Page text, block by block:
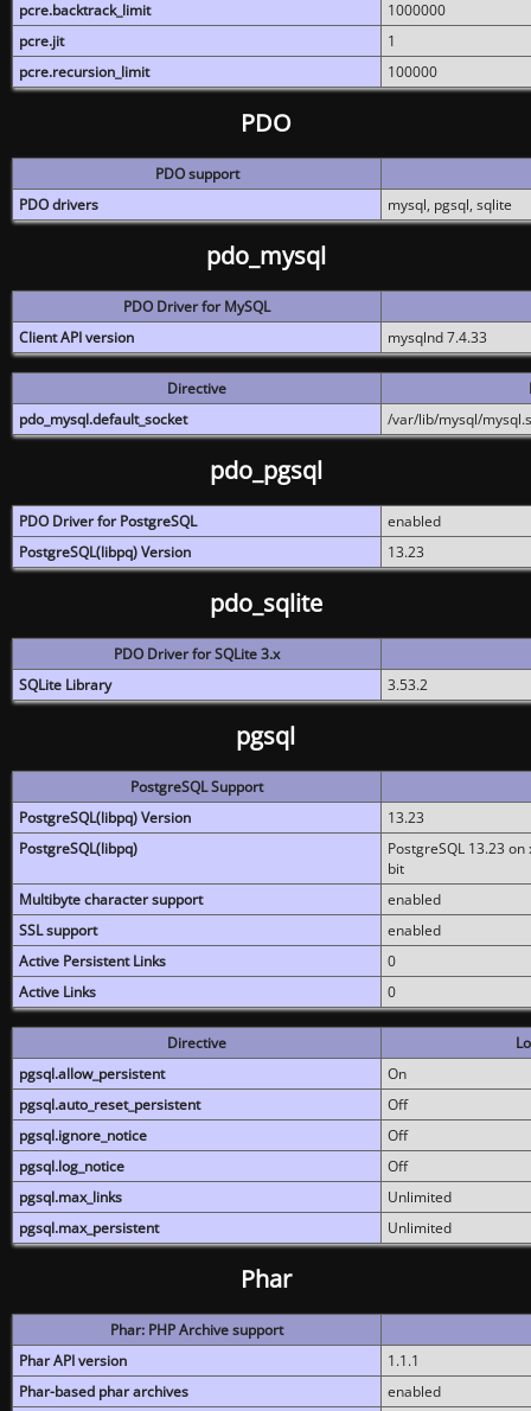
pcre.backtrack_limit
1000000
pcre.jit
1
pcre.recursion_limit
100000
PDO
PDO support
PDO drivers
mysql, pgsql, sqlite
pdo_mysql
PDO Driver for MySQL
Client API version
mysqlnd 7.4.33
Directive
pdo_mysql.default_socket
/var/lib/mysql/
pdo_pgsql
PDO Driver for PostgreSQL
enabled
PostgreSQL(libpq) Version
13.23
pdo_sqlite
PDO Driver for SQLite 3.x
SQLite Library
3.53.2
pgsql
PostgreSQL Support
PostgreSQL(libpq) Version
13.23
PostgreSQL(libpq)
PostgreSQL 13.23
bit
Multibyte character support
enabled
SSL support
enabled
Active Persistent Links
0
Active Links
0
Directive
pgsql.allow_persistent
On
pgsql.auto_reset_persistent
Off
pgsql.ignore_notice
Off
pgsql.log_notice
Off
pgsql.max_links
Unlimited
pgsql.max_persistent
Unlimited
Phar
Phar: PHP Archive support
Phar API version
1.1.1
Phar-based phar archives
enabled